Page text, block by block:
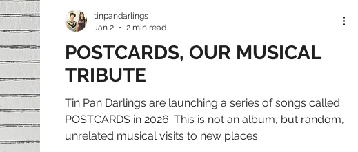
POSTCARDS, OUR MUSICAL
TRIBUTE
Tin Pan Darlings are launching a series of songs called
POSTCARDS in 2026. This is not an album, but random,
unrelated musical visits to new places.
tinpandarlings
Jan 2
2 min read